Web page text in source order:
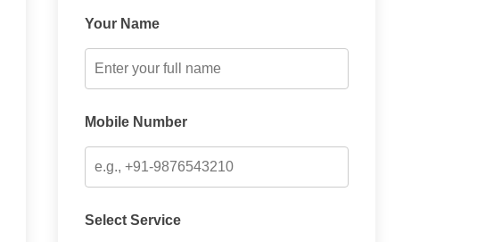
Your Name
Mobile Number
Select Service